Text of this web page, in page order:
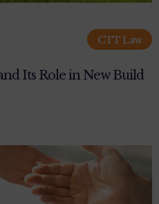
CTT Law
Its Role in New Build